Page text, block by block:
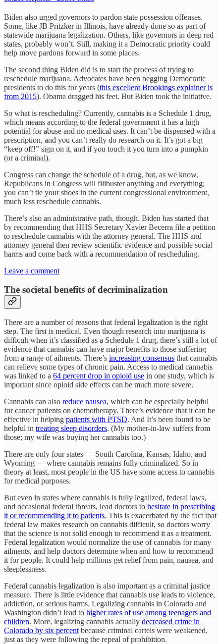
Biden also urged governors to pardon state possession offenses.
Some, like JB Pritzker in Illinois, have already done so as part of
statewide marijuana legalization. Others, like governors in deep red
states, probably won’t. Still, making it a Democratic priority could
help move pardons forward in some places.
The second thing Biden did is to start the process of trying to
reschedule marijuana. Advocates have been begging Democratic
presidents to do this for years (this excellent Brookings explainer is
from 2015). Obama dragged his feet. But Biden took the initiative.
So what is rescheduling? Currently, cannabis is a Schedule 1 drug,
which means according to the federal government it has a high
potential for abuse and no medical uses. It can’t be dispensed with a
prescription, and you can’t really do research on it. It’s got a big
“keep off!” sign on it, and if you touch it you turn into a pumpkin
(or a criminal).
Congress can change the schedule of a drug, but, as we know,
Republicans in Congress will filibuster anything and everything;
you can’t tie your shoes in the current congressional environment,
much less reschedule cannabis.
There’s also an administrative path, though. Biden has started that
by recommending that HHS Secretary Xavier Becerra file a petition
to reschedule cannabis with the attorney general. The HHS and
attorney general then review scientific evidence and possible social
harms and come back with a recommendation of rescheduling.
Leave a comment
The societal benefits of decriminalization
There are a number of reasons that federal legalization is the right
step. The first is medical. Even though research into marijuana is
difficult when it’s classified as a Schedule 1 drug, there’s still a lot of
evidence that cannabis can have major benefits to those suffering
from a range of ailments. There’s increasing consensus that cannabis
can relieve some types of chronic pain. Access to medical cannabis
was linked to a 64 percent drop in opioid use in one study, which is
important since opioid side effects can be much more severe.
Cannabis can also reduce nausea, which can be especially helpful
for cancer patients on chemotherapy. There’s evidence that it can be
effective in helping patients with PTSD. And It’s been found to be
helpful in treating sleep disorders. (My mother-in-law suffers from
those; my wife was buying her cannabis too.)
There are only four states — South Carolina, Kansas, Idaho, and
Wyoming — where cannabis remains fully criminalized. So in
theory at least, most people in the US have some access to cannabis
for medical purposes.
But even in states where cannabis is fully legalized, federal laws,
and occasional federal threats, lead doctors to hesitate in prescribing
it or recommending it to patients. This is exacerbated by the fact that
federal law makes research on cannabis difficult, so doctors worry
that the science is not solid enough to recommend it as a treatment.
Federal legalization would normalize the use of cannabis for many
ailments, and help doctors determine when and how to recommend
it for people. It could help millions get relief from pain, nausea, and
sleeplessness.
Federal cannabis legalization is also important as a criminal justice
measure. There is little evidence that cannabis use leads to violence,
addiction, or serious harms. Legalizing cannabis in Colorado and
Washington didn’t lead to higher rates of use among teenagers and
children. More, legalizing cannabis actually decreased crime in
Colorado by six percent because criminal cartels were weakened,
just as they were following the repeal of prohibition.